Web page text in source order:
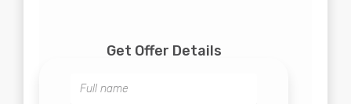
Get Offer Details